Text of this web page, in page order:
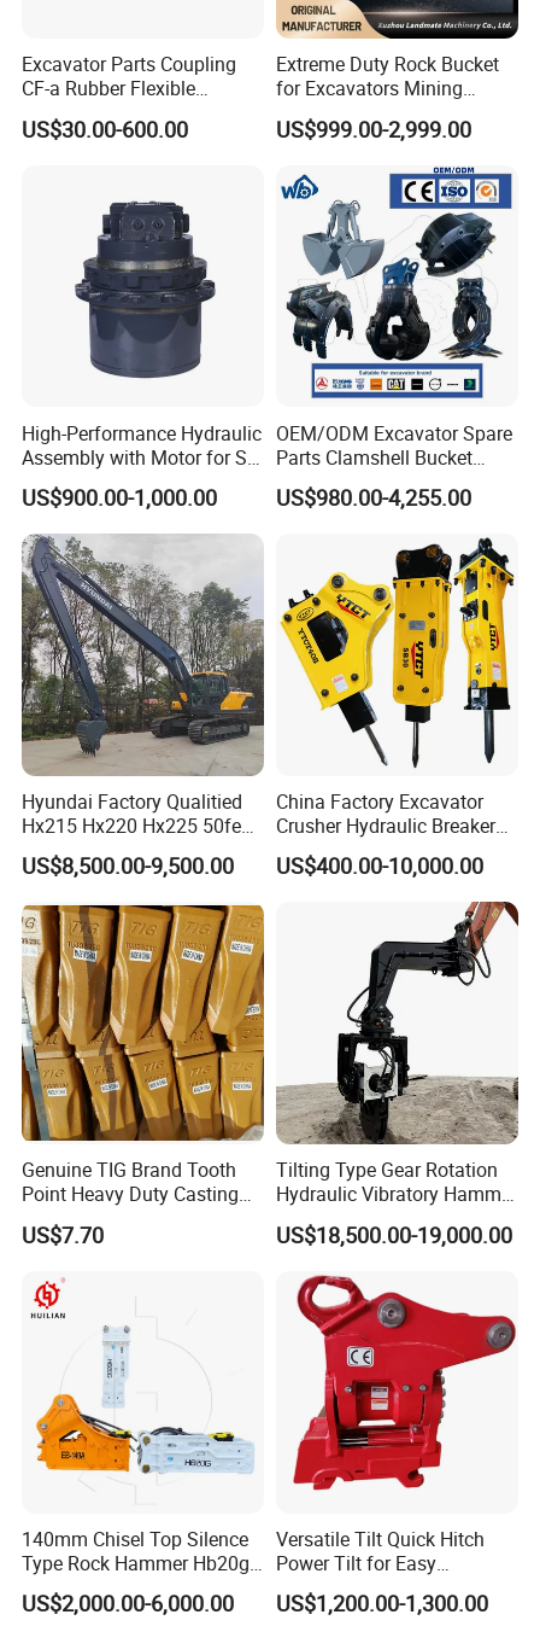
Excavator Parts Coupling
CF-a Rubber Flexible
Torsional Steel Universal
Shaft Coupling Centaflex
US$30.00-600.00
Extreme Duty Rock Bucket
for Excavators Mining
Quarry 20-30 Ton
US$999.00-2,999.00
High-Performance Hydraulic
Assembly with Motor for SY
60/65/75 Machines
US$900.00-1,000.00
OEM/ODM Excavator Spare
Parts Clamshell Bucket
Hydraulic
Wood/Log/Orange Peel
Steel/4/5petal Lotus
/Australian Grab
US$980.00-4,255.00
Hyundai Factory Qualitied
Hx215 Hx220 Hx225 50feet
Excavator Long Arm
Attachments
US$8,500.00-9,500.00
China Factory Excavator
Crusher Hydraulic Breaker
Hydraulic Hammer for
Excavator
US$400.00-10,000.00
Genuine TIG Brand Tooth
Point Heavy Duty Casting
Steel Wheel Loader
Excavator Bucket Teeth
Heavy Machinery
US$7.70
Tilting Type Gear Rotation
Hydraulic Vibratory Hammer
Price in South Korea 20tons
Backhoe Excavator
Sheet Beam Pile Installation
US$18,500.00-19,000.00
140mm Chisel Top Silence
Type Rock Hammer Hb20g
Hydraulic Breaker for 18-26
Tons Excavator
US$2,000.00-6,000.00
Versatile Tilt Quick Hitch
Power Tilt for Easy
Attachment and
Detachment
US$1,200.00-1,300.00